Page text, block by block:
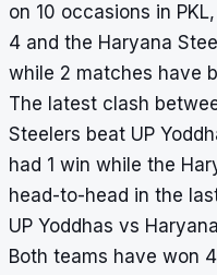
on 10 occasions in
4 and the Haryana
while 2 matches have
The latest clash
Steelers beat UP
had 1 win while the
head-to-head in the
UP Yoddhas vs
Both teams have won